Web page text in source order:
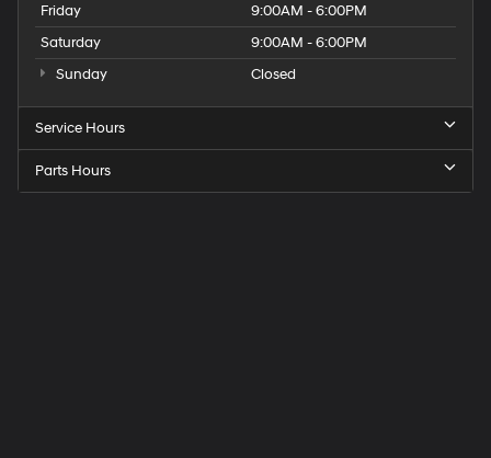
Friday
9:00AM - 6:00PM
Saturday
9:00AM - 6:00PM
Sunday
Closed
Service Hours
Parts Hours